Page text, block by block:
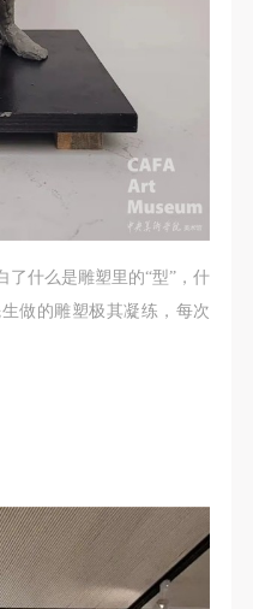
了什么是雕塑里的“型”，什
做的雕塑极其凝练，每次